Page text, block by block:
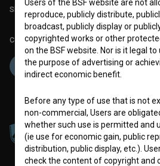
Slovenian Film Database publication
Co-funded by:
Users of the BSF website are not
reproduce, publicly distribute,
broadcast, publicly display or
copyrighted works or other
on the BSF website. Nor is it legal
the purpose of advertising or
indirect economic benefit.
Before any type of use that is not
non-commercial, Users are
whether such use is permitted and
(ie use for economic gain, public
distribution, public display, etc.).
check the content of copyright and